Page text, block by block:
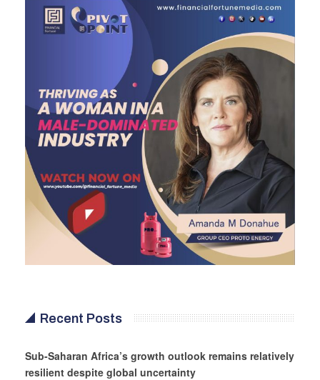
Recent Posts
Sub-Saharan Africa’s growth outlook remains relatively
resilient despite global uncertainty